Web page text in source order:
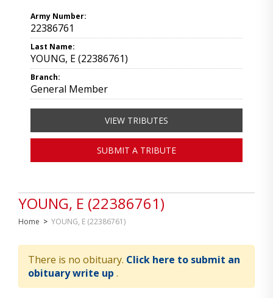
YOUNG, E (22386761)
Home > YOUNG, E (22386761)
There is no obituary. Click here to submit an
obituary write up .
Army Number:
22386761
Last Name:
YOUNG, E (22386761)
Branch:
General Member
VIEW TRIBUTES
SUBMIT A TRIBUTE